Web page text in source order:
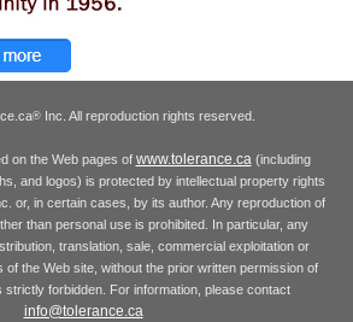
® Inc. All reproduction rights reserved.
on the Web pages of www.tolerance.ca(including
and logos) is protected by intellectual property rights
or, in certain cases, by its author. Any reproduction of
than personal use is prohibited. In particular, any
translation, sale, commercial exploitation or
of the Web site, without the prior written permission of
strictly forbidden. For information, please contact
info@tolerance.ca